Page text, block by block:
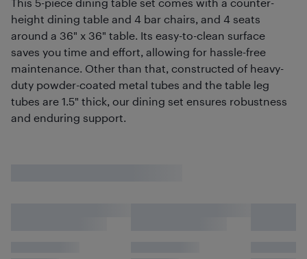
height dining table and 4 bar chairs, and 4 seats
around a 36" x 36" table. Its easy-to-clean surface
saves you time and effort, allowing for hassle-free
maintenance. Other than that, constructed of heavy-
duty powder-coated metal tubes and the table leg
tubes are 1.5" thick, our dining set ensures robustness
and enduring support.